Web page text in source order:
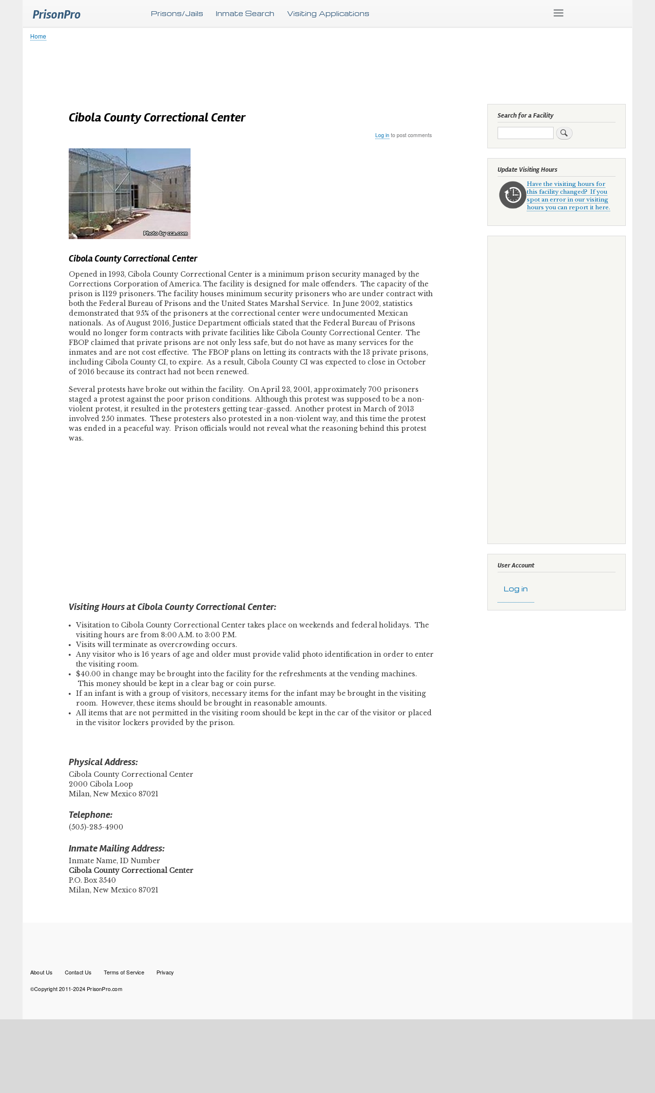
to
PrisonPro Prisons/Jails Inmate Search Visiting Applications
Breadcrumb
Home
Cibola County Correctional Center
Log in to post comments
Body
Cibola County Correctional Center
Opened in 1993, Cibola County Correctional Center is a minimum prison security managed by the
Corrections Corporation of America. The facility is designed for male offenders. The capacity of the
prison is 1129 prisoners. The facility houses minimum security prisoners who are under contract with
both the Federal Bureau of Prisons and the United States Marshal Service. In June 2002, statistics
demonstrated that 95% of the prisoners at the correctional center were undocumented Mexican
nationals. As of August 2016, Justice Department officials stated that the Federal Bureau of Prisons
would no longer form contracts with private facilities like Cibola County Correctional Center. The
FBOP claimed that private prisons are not only less safe, but do not have as many services for the
inmates and are not cost effective. The FBOP plans on letting its contracts with the 13 private prisons,
including Cibola County CI, to expire. As a result, Cibola County CI was expected to close in October
of 2016 because its contract had not been renewed.
Several protests have broke out within the facility. On April 23, 2001, approximately 700 prisoners
staged a protest against the poor prison conditions. Although this protest was supposed to be a non-
violent protest, it resulted in the protesters getting tear-gassed. Another protest in March of 2013
involved 250 inmates. These protesters also protested in a non-violent way, and this time the protest
was ended in a peaceful way. Prison officials would not reveal what the reasoning behind this protest
was.
Visiting Hours at Cibola County Correctional Center:
Visitation to Cibola County Correctional Center takes place on weekends and federal holidays. The
visiting hours are from 8:00 A.M. to 3:00 P.M.
Visits will terminate as overcrowding occurs.
Any visitor who is 16 years of age and older must provide valid photo identification in order to enter
the visiting room.
$40.00 in change may be brought into the facility for the refreshments at the vending machines.
This money should be kept in a clear bag or coin purse.
If an infant is with a group of visitors, necessary items for the infant may be brought in the visiting
room. However, these items should be brought in reasonable amounts.
All items that are not permitted in the visiting room should be kept in the car of the visitor or placed
in the visitor lockers provided by the prison.
Physical Address:
Cibola County Correctional Center
2000 Cibola Loop
Milan, New Mexico 87021
Telephone:
(505)-285-4900
Inmate Mailing Address:
Inmate Name, ID Number
Cibola County Correctional Center
P.O. Box 3540
Milan, New Mexico 87021
Search for a Facility
Search
Update Visiting Hours
Have the visiting hours for
this facility changed? If you
spot an error in our visiting
hours you can report it here.
User Account
Log in
Footer
About Us Contact Us Terms of Service Privacy
©Copyright 2011-2024 PrisonPro.com